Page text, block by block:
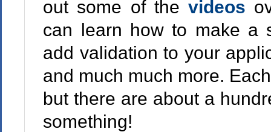
out some of the videos
can learn how to make a
add validation to your
and much much more.
but there are about a
something!